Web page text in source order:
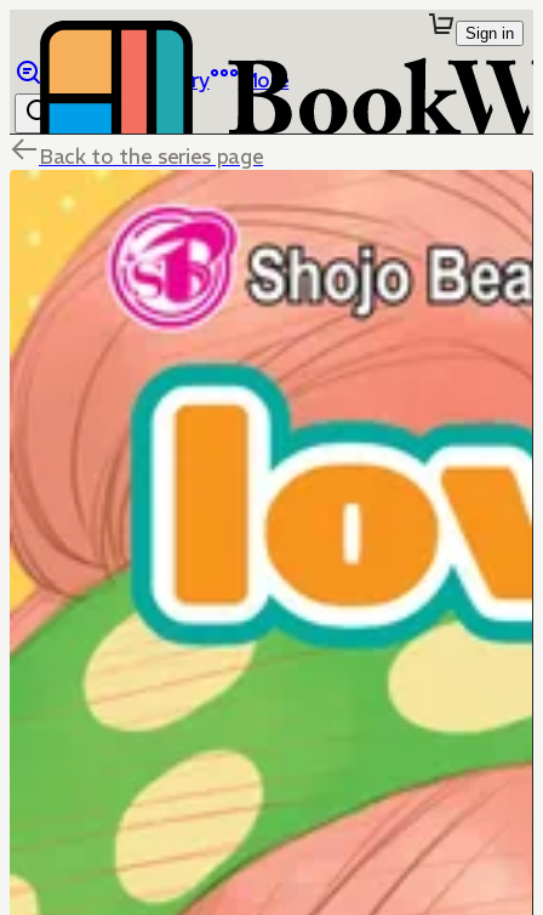
Library More
Sign in
Back to the series page